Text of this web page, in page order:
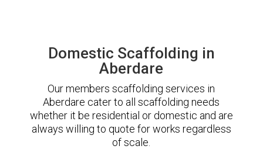
Domestic Scaffolding in
Aberdare
Our members scaffolding services in
Aberdare cater to all scaffolding needs
whether it be residential or domestic and are
always willing to quote for works regardless
of scale.